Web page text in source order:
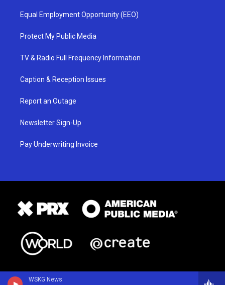
WSKG News
Equal Employment Opportunity (EEO)
Protect My Public Media
TV & Radio Full Frequency Information
Caption & Reception Issues
Report an Outage
Newsletter Sign-Up
Pay Underwriting Invoice